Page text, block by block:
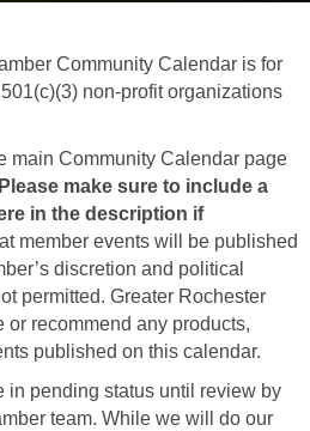
Community Calendar is for
non-profit organizations
main Community Calendar page
Please make sure to include a
in the description if
member events will be published
discretion and political
permitted. Greater Rochester
recommend any products,
published on this calendar.
in pending status until review by
team. While we will do our